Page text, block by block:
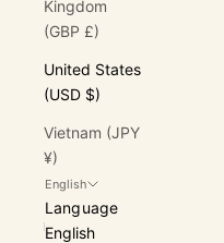
Kingdom
(GBP £)
United States
(USD $)
Vietnam (JPY
¥)
English
Language
English